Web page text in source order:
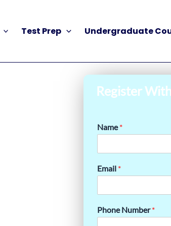
Test Prep Undergraduate
Register
Name*
Email *
Phone Number*